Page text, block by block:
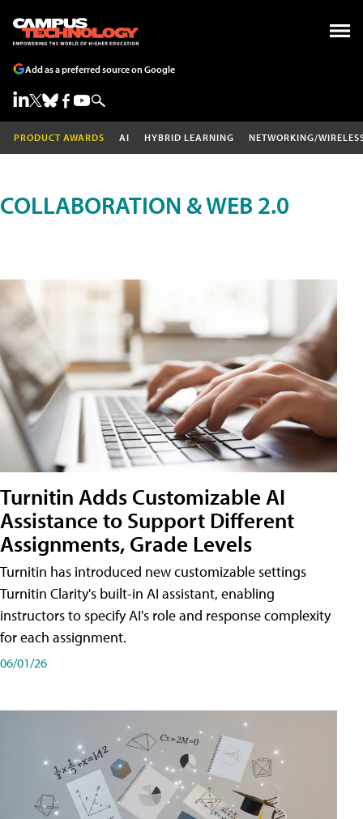
Add as a preferred source on Google
PRODUCT AWARDS AI HYBRID LEARNING NETWORKING/
COLLABORATION & WEB 2.0
Turnitin Adds Customizable AI
Assistance to Support Different
Assignments, Grade Levels
Turnitin has introduced new customizable settings
Turnitin Clarity's built-in AI assistant, enabling
instructors to specify AI's role and response complexity
for each assignment.
06/01/26